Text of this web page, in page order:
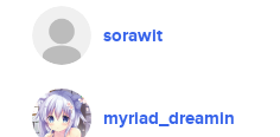
sorawit
myriad_dreamin